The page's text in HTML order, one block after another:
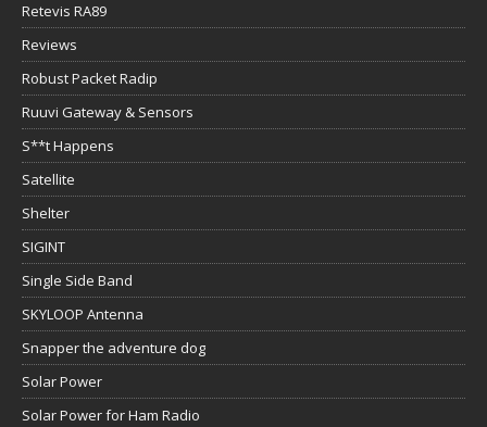
Retevis RA89
Reviews
Robust Packet Radip
Ruuvi Gateway & Sensors
S**t Happens
Satellite
Shelter
SIGINT
Single Side Band
SKYLOOP Antenna
Snapper the adventure dog
Solar Power
Solar Power for Ham Radio